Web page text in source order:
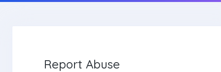
Report Abuse